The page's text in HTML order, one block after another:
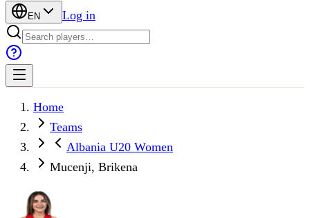
EN Log in
Home
Teams
Albania U20 Women
Mucenji, Brikena